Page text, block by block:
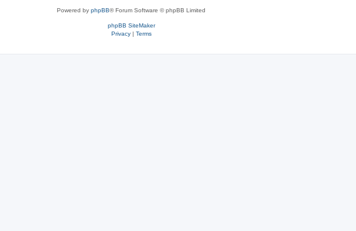
Powered by phpBB® Forum Software © phpBB Limited
phpBB SiteMaker
Privacy| Terms